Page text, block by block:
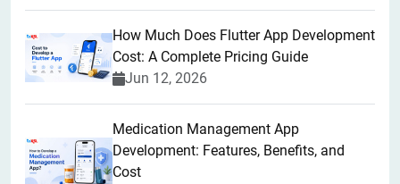
How Much Does Flutter App Development
Cost: A Complete Pricing Guide
Jun 12, 2026
Medication Management App
Development: Features, Benefits, and
Cost